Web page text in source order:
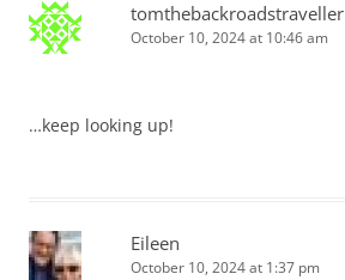
tomthebackroadstraveller
October 10, 2024 at 10:46 am
…keep looking up!
Eileen
October 10, 2024 at 1:37 pm